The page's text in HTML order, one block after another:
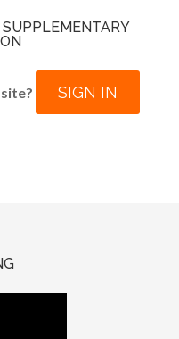
SIGN IN